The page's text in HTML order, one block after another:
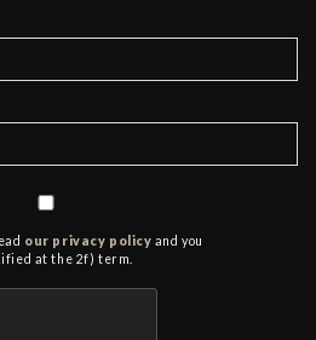
our privacy policy and you
at the 2f) term.